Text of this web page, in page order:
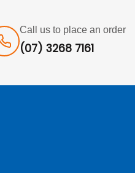
Call us to place an order
(07) 3268 7161